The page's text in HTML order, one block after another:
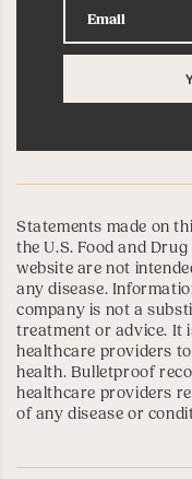
Statements made on
the U.S. Food and
website are not
any disease.
company is not a
treatment or advice. It
healthcare providers
health. Bulletproof
healthcare providers
of any disease or